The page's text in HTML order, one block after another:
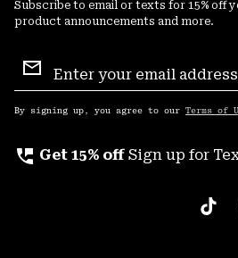
Subscribe to email or texts for 15% off
product announcements and more.
Sign
Up
By signing up, you agree to our Terms of
perm_phone_msg Get 15% off Sign up for